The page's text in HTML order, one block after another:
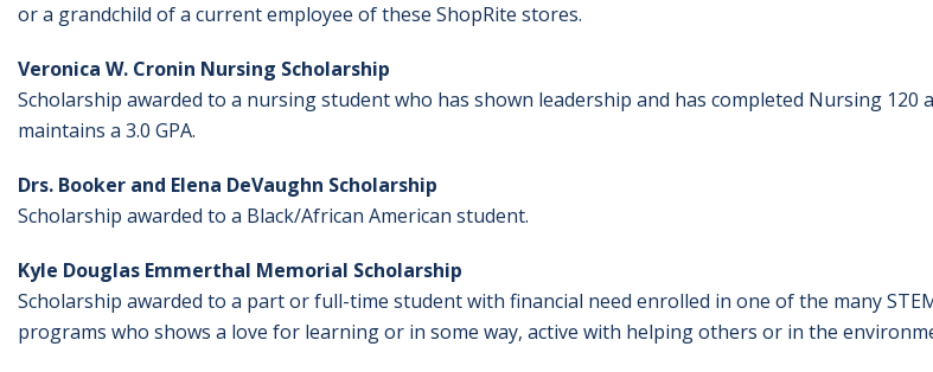
or a grandchild of a current employee of these ShopRite stores.
Veronica W. Cronin Nursing Scholarship
Scholarship awarded to a nursing student who has shown leadership and has completed Nursing 120
maintains a 3.0 GPA.
Drs. Booker and Elena DeVaughn Scholarship
Scholarship awarded to a Black/African American student.
Kyle Douglas Emmerthal Memorial Scholarship
Scholarship awarded to a part or full-time student with financial need enrolled in one of the many
programs who shows a love for learning or in some way, active with helping others or in the